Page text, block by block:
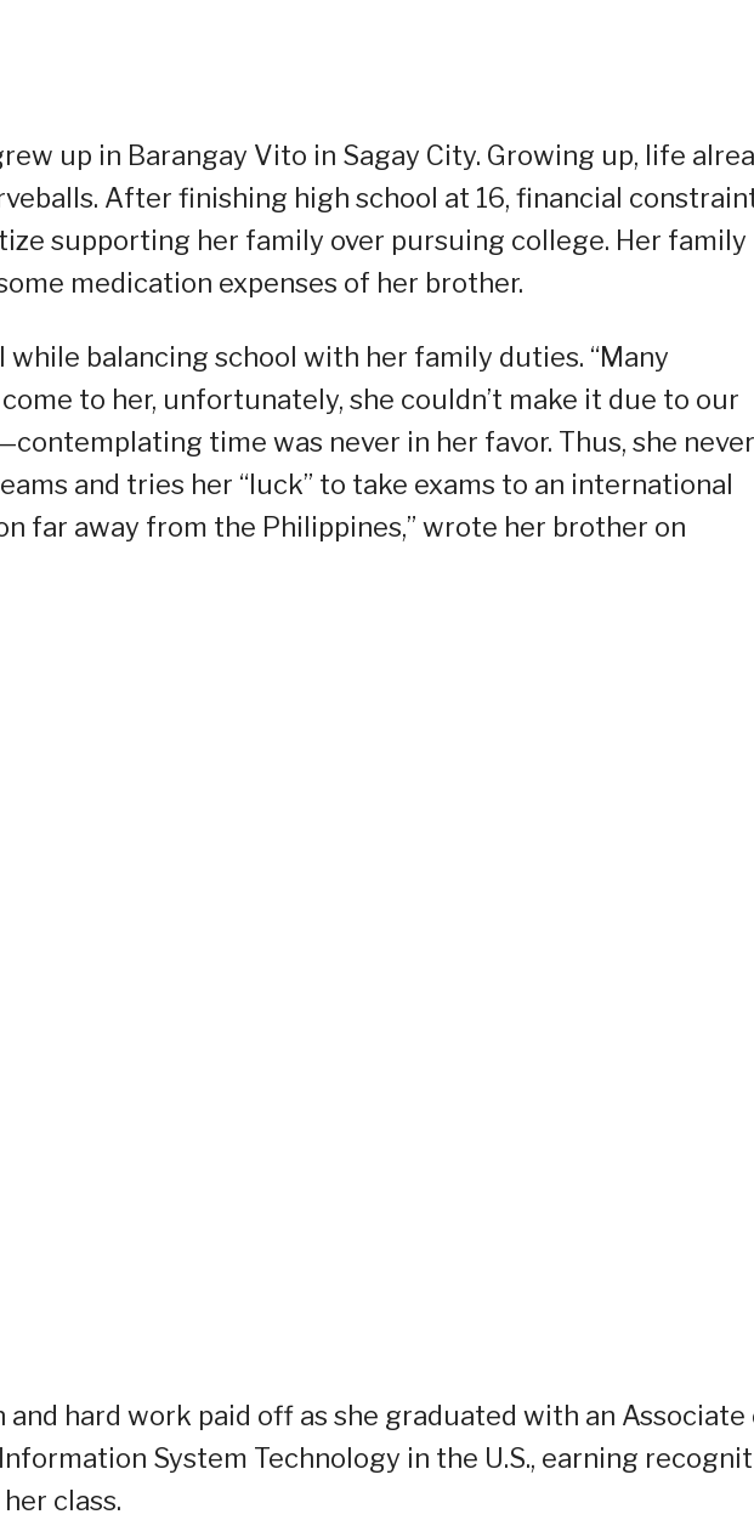
up in Barangay Vito in Sagay City. Growing up, life
After finishing high school at 16, financial
supporting her family over pursuing college. Her family
medication expenses of her brother.
while balancing school with her family duties. “Many
to her, unfortunately, she couldn’t make it due to our
time was never in her favor. Thus, she never
and tries her “luck” to take exams to an international
far away from the Philippines,” wrote her brother on
and hard work paid off as she graduated with an Associate
System Technology in the U.S., earning
class.